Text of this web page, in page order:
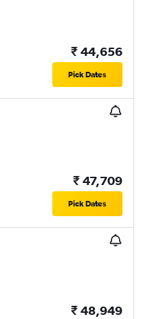
₹ 44,656
Pick Dates
₹ 47,709
Pick Dates
₹ 48,949